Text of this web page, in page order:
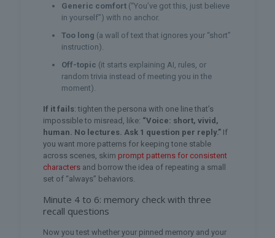
Generic comfort(“You’ve got this, just believe
in yourself”) with no anchor.
Too long (a wall of text that ignores your “short”
instruction).
Off-topic (it starts explaining AI, rules, or
random trivia instead of meeting you in the
moment).
If it fails: tighten the persona with one line that’s
impossible to misread, like: “Voice: short, vivid,
human. No lectures. Ask 1 question per reply.”If
you want more patterns for keeping tone stable
across scenes, skim prompt patterns for consistent
charactersand borrow the idea of repeating a small
set of “always” behaviors.
Minute 4 to 6: memory check with three
recall questions
Now you test whether your pinned memory and your